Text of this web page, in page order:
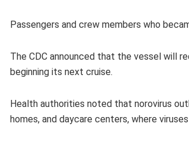
Passengers and crew members who
The CDC announced that the vessel will
beginning its next cruise.
Health authorities noted that norovirus
homes, and daycare centers, where